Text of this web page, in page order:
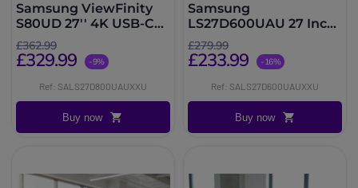
Samsung ViewFinity
S80UD 27'' 4K USB-C
Monitor
£362.99
£329.99 -9%
Ref: SALS27D800UAUXXU
Buy now
Samsung
LS27D600UAU 27 Inch
QHD IPS Monitor
£279.99
£233.99 -16%
Ref: SALS27D600UAUXXU
Buy now